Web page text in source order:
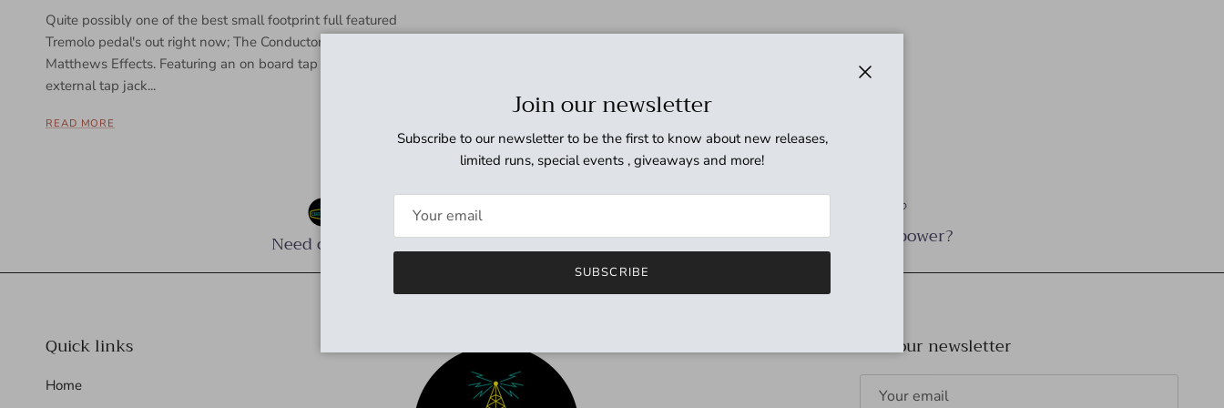
Quite possibly one of the best small footprint full featured
Tremolo pedal's out right now; The Conductor by
Matthews Effects. Featuring an on board tap tempo, an
external tap jack...
READ MORE
Need cables? Need power?
Quick links
Home
Join our newsletter
Join our newsletter
Subscribe to our newsletter to be the first to know about new releases,
limited runs, special events , giveaways and more!
SUBSCRIBE